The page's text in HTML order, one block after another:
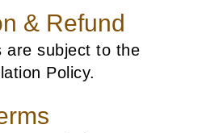
& Refund
are subject to the
Policy.